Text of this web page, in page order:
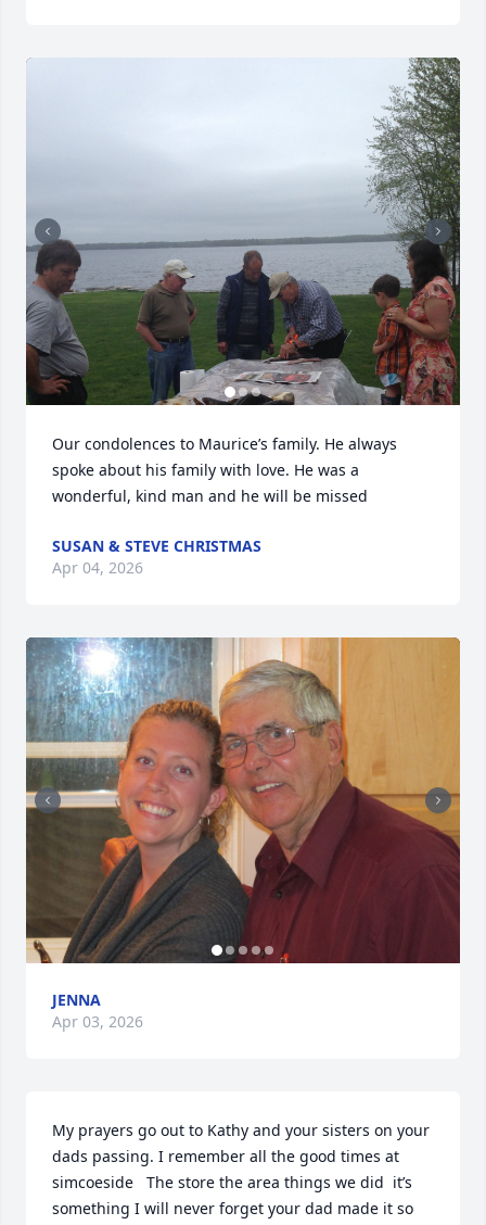
Our condolences to Maurice’s family. He always
spoke about his family with love. He was a
wonderful, kind man and he will be missed
SUSAN & STEVE CHRISTMAS
Apr 04, 2026
JENNA
Apr 03, 2026
My prayers go out to Kathy and your sisters on your
dads passing. I remember all the good times at
simcoeside   The store the area things we did  it’s
something I will never forget your dad made it so